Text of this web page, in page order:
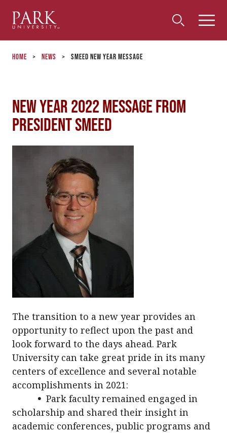
Park
University
Toggle
Search
Search
Toggle
Menu
Community
Home > News > Smeed New Year Message
New Year 2022 Message from
President Smeed
The transition to a new year provides an
opportunity to reflect upon the past and
look forward to the days ahead. Park
University can take great pride in its many
centers of excellence and several notable
accomplishments in 2021:
• Park faculty remained engaged in
scholarship and shared their insight in
academic conferences, public programs and